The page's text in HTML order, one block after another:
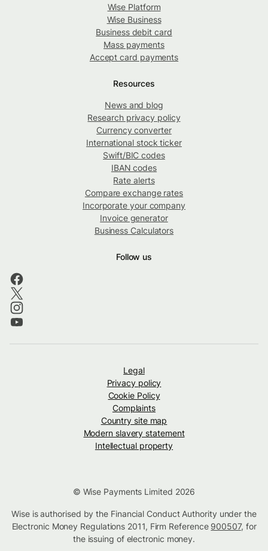
Wise Platform
Wise Business
Business debit card
Mass payments
Accept card payments
Resources
News and blog
Research privacy policy
Currency converter
International stock ticker
Swift/BIC codes
IBAN codes
Rate alerts
Compare exchange rates
Incorporate your company
Invoice generator
Business Calculators
Follow us
Legal
Privacy policy
Cookie Policy
Complaints
Country site map
Modern slavery statement
Intellectual property
© Wise Payments Limited 2026
Wise is authorised by the Financial Conduct Authority under the
Electronic Money Regulations 2011, Firm Reference 900507, for
the issuing of electronic money.